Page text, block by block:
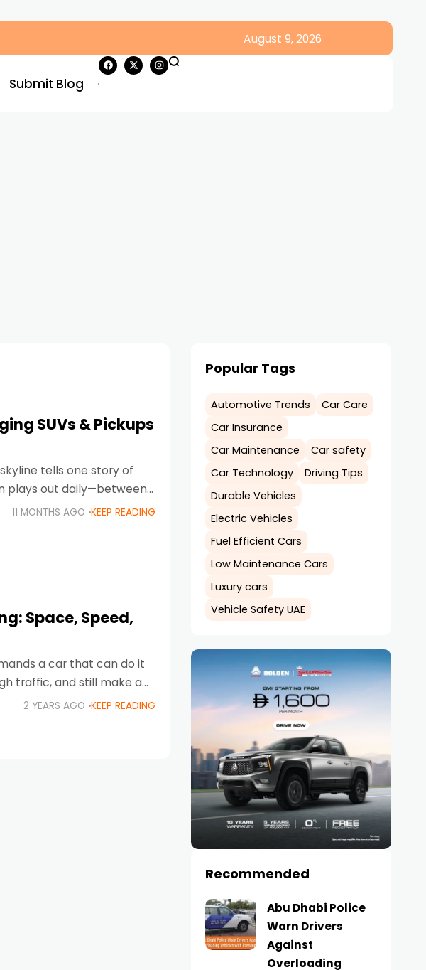
August 9, 2026
Submit Blog
SUVs & Pickups
tells one story of
plays out daily—between
11 MONTHS AGO KEEP READING
Space, Speed,
a car that can do it
traffic, and still make a
2 YEARS AGO KEEP READING
Popular Tags
Automotive Trends
Car Care
Car Insurance
Car Maintenance
Car safety
Car Technology
Driving Tips
Durable Vehicles
Electric Vehicles
Fuel Efficient Cars
Low Maintenance Cars
Luxury cars
Vehicle Safety UAE
Recommended
Abu Dhabi Police
Warn Drivers
Against
Overloading